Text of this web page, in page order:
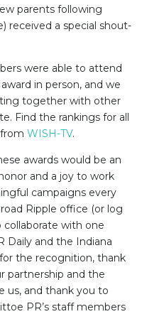
parents following
received a special shout-
were able to attend
in person, and we
together with other
Find the rankings for all
WISH-TV.
awards would be an
and a joy to work
campaigns every
Ripple office (or log
with one
Daily and the Indiana
the recognition, thank
partnership and the
us, and thank you to
PR’s staff members